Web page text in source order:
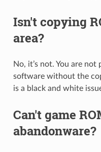
Isn't copying
area?
No, it’s not. You are
software without the
is a black and white
Can't game
abandonware?